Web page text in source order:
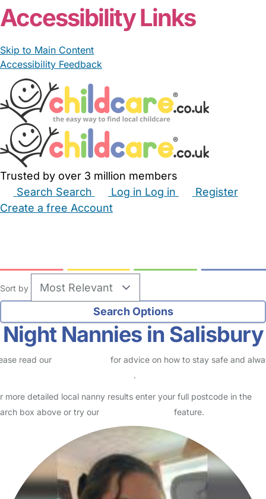
Accessibility Links
Skip to Main Content
Accessibility Feedback
Trusted by over 3 million members
Search Search Log in Log in
Register
Create a free Account
Sort by
Night Nannies in Salisbury
read our
for advice on how to stay safe and
.
more detailed local nanny results enter your full postcode in the
box above or try our
feature.